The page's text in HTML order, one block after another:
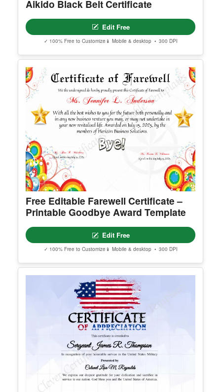
Explore our premium collection of high-quality, editable templates.
Aikido Black Belt Certificate
✓ 100% Free to Customize📱 Mobile & desktop • 300 DPI
Free Editable Farewell Certificate –
Printable Goodbye Award Template